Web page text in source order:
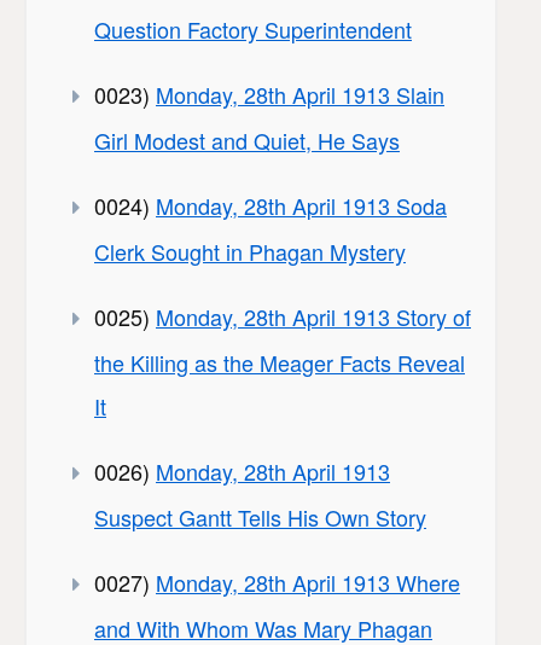
Question Factory Superintendent
0023) Monday, 28th April 1913 Slain
Girl Modest and Quiet, He Says
0024) Monday, 28th April 1913 Soda
Clerk Sought in Phagan Mystery
0025) Monday, 28th April 1913 Story of
the Killing as the Meager Facts Reveal
It
0026) Monday, 28th April 1913
Suspect Gantt Tells His Own Story
0027) Monday, 28th April 1913 Where
and With Whom Was Mary Phagan